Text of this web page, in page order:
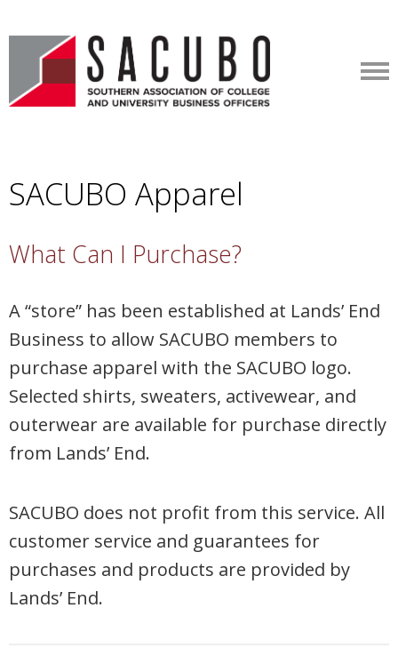
SACUBO Apparel
What Can I Purchase?
A “store” has been established at Lands’ End
Business to allow SACUBO members to
purchase apparel with the SACUBO logo.
Selected shirts, sweaters, activewear, and
outerwear are available for purchase directly
from Lands’ End.
SACUBO does not profit from this service. All
customer service and guarantees for
purchases and products are provided by
Lands’ End.